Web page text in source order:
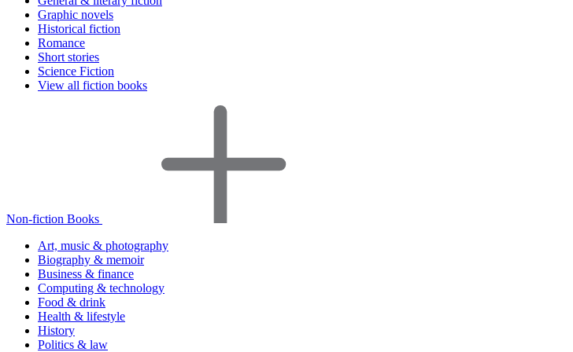
Graphic novels
Historical fiction
Romance
Short stories
Science Fiction
View all fiction books
Non-fiction Books
Art, music & photography
Biography & memoir
Business & finance
Computing & technology
Food & drink
Health & lifestyle
History
Politics & law